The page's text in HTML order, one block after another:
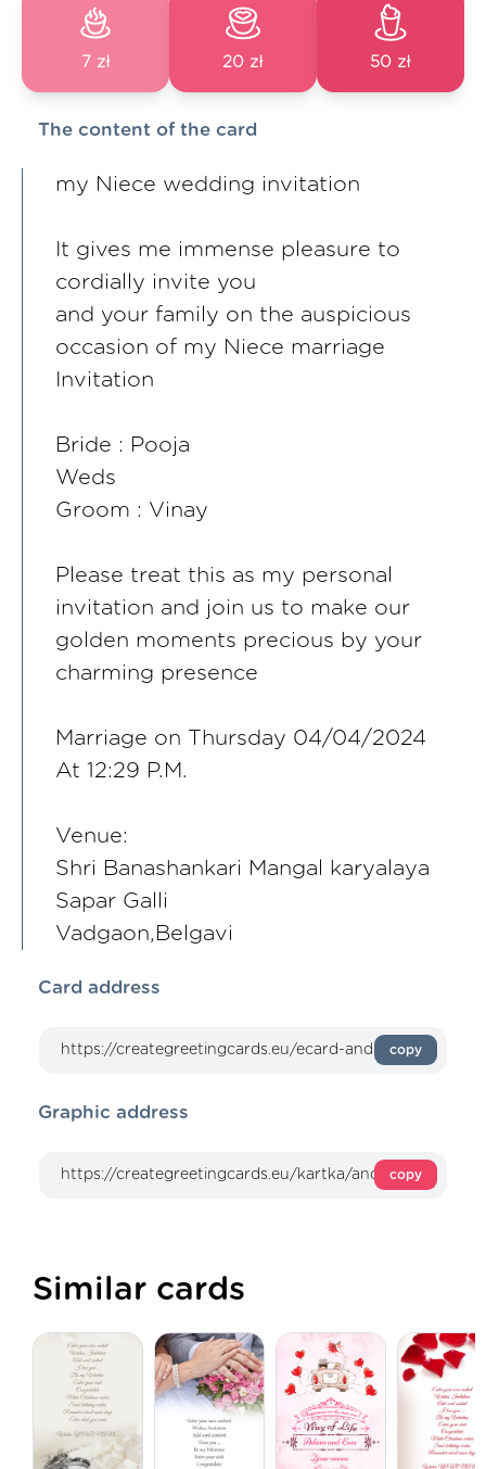
7 zł 20 zł 50 zł
The content of the card
my Niece wedding invitation
It gives me immense pleasure to
cordially invite you
and your family on the auspicious
occasion of my Niece marriage
Invitation
Bride : Pooja
Weds
Groom : Vinay
Please treat this as my personal
invitation and join us to make our
golden moments precious by your
charming presence
Marriage on Thursday 04/04/2024
At 12:29 P.M.
Venue:
Shri Banashankari Mangal karyalaya
Sapar Galli
Vadgaon,Belgavi
Card address
copy
Graphic address
copy
Similar cards